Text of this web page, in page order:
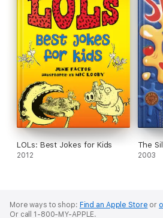
LOLs: Best Jokes for Kids
2012
The
2003
More ways to shop: Find an Apple Store or
Or call 1-800-MY-APPLE.